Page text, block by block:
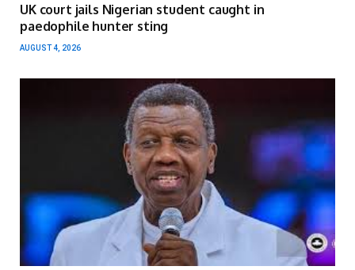
UK court jails Nigerian student caught in
paedophile hunter sting
AUGUST 4, 2026